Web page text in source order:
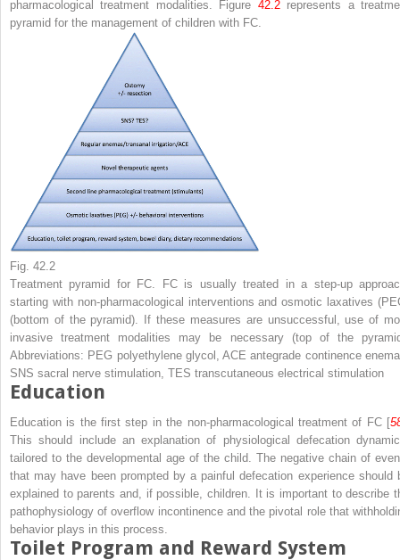
pharmacological treatment modalities. Figure 42.2represents a
pyramid for the management of children with FC.
Fig. 42.2
Treatment pyramid for FC. FC is usually treated in a step-up
starting with non-pharmacological interventions and osmotic laxatives
(bottom of the pyramid). If these measures are unsuccessful, use of
invasive treatment modalities may be necessary (topof the
Abbreviations: PEG polyethylene glycol,ACE antegrade continence
SNS sacral nerve stimulation, TES transcutaneous electrical stimulation
Education
Education is the first step in the non-pharmacological treatment of FC [
This should include an explanation of physiological defecation
tailored to the developmental age of the child. The negative chain of
that may have been prompted by a painful defecation experience should
explained to parents and, if possible, children. It is important to describe
pathophysiology of overflow incontinence and the pivotal role that
behavior plays in this process.
Toilet Program and Reward System